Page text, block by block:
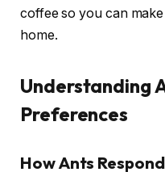
coffee so you can
home.
Understanding
Preferences
How Ants